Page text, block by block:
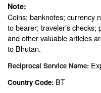
Note:
Coins; banknotes; currency
to bearer; traveler’s
and other valuable articles
to Bhutan.
Reciprocal Service Name:
Country Code: BT